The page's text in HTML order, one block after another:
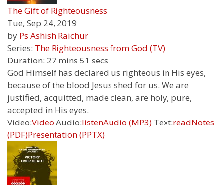
The Gift of Righteousness
Tue, Sep 24, 2019
by Ps Ashish Raichur
Series: The Righteousness from God (TV)
Duration: 27 mins 51 secs
God Himself has declared us righteous in His eyes,
because of the blood Jesus shed for us. We are
justified, acquitted, made clean, are holy, pure,
accepted in His eyes.
Video:Video Audio:listenAudio (MP3) Text:readNotes
(PDF)Presentation (PPTX)